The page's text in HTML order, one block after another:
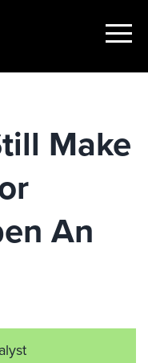
Show
Make
An